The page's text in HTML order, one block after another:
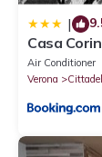
|
Casa
Air Conditioner
Verona